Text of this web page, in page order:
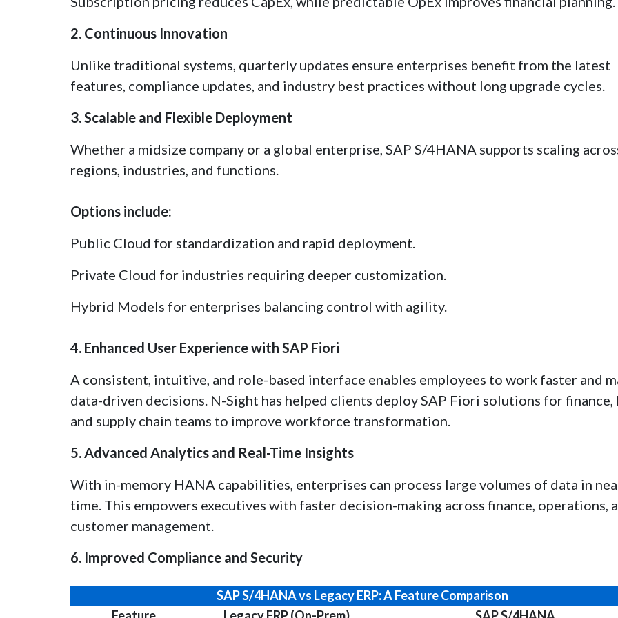
2. Continuous Innovation
Unlike traditional systems, quarterly updates ensure enterprises benefit from the latest
features, compliance updates, and industry best practices without long upgrade cycles.
3. Scalable and Flexible Deployment
Whether a midsize company or a global enterprise, SAP S/4HANA supports scaling
regions, industries, and functions.
Options include:
Public Cloud for standardization and rapid deployment.
Private Cloud for industries requiring deeper customization.
Hybrid Models for enterprises balancing control with agility.
4. Enhanced User Experience with SAP Fiori
A consistent, intuitive, and role-based interface enables employees to work faster and
data-driven decisions. N-Sight has helped clients deploy SAP Fiori solutions for finance,
and supply chain teams to improve workforce transformation.
5. Advanced Analytics and Real-Time Insights
With in-memory HANA capabilities, enterprises can process large volumes of data in
time. This empowers executives with faster decision-making across finance, operations,
customer management.
6. Improved Compliance and Security
SAP S/4HANA vs Legacy ERP: A Feature Comparison
Feature
Legacy ERP (On-Prem) SAP S/4HANA